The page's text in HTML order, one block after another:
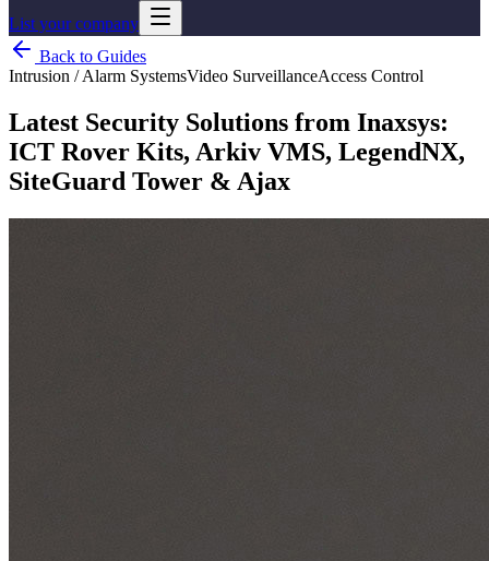
List your company
Back to Guides
Intrusion / Alarm SystemsVideo SurveillanceAccess Control
Latest Security Solutions from Inaxsys:
ICT Rover Kits, Arkiv VMS, LegendNX,
SiteGuard Tower & Ajax